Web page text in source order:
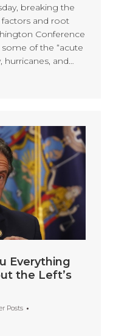
breaking the
and root
Conference
of the “acute
hurricanes, and…
Everything
the Left’s
Posts